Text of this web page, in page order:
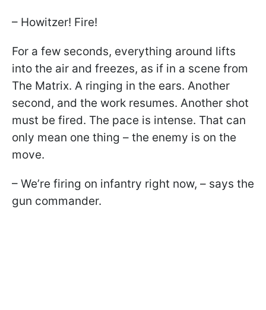
– Howitzer! Fire!
For a few seconds, everything around lifts
into the air and freezes, as if in a scene from
The Matrix. A ringing in the ears. Another
second, and the work resumes. Another shot
must be fired. The pace is intense. That can
only mean one thing – the enemy is on the
move.
– We’re firing on infantry right now, – says the
gun commander.